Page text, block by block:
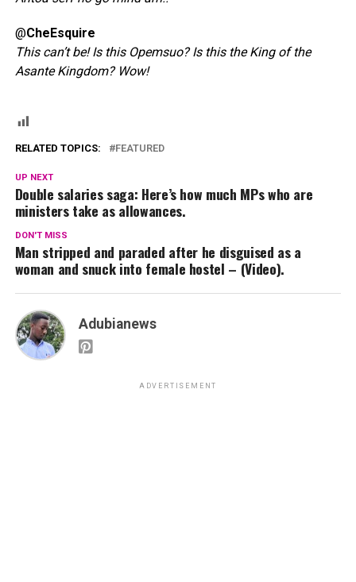
@CheEsquire
This can’t be! Is this Opemsuo? Is this the King of the
Asante Kingdom? Wow!
RELATED TOPICS: FEATURED
UP NEXT
Double salaries saga: Here’s how much MPs who are
ministers take as allowances.
DON'T MISS
Man stripped and paraded after he disguised as a
woman and snuck into female hostel – (Video).
Adubianews
ADVERTISEMENT